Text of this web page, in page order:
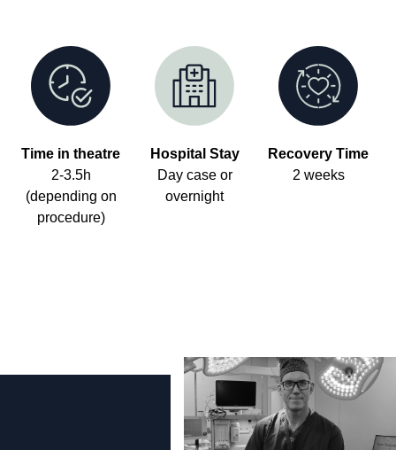
Time in theatre
2-3.5h
(depending on
procedure)
Hospital Stay
Day case or
overnight
Recovery Time
2 weeks